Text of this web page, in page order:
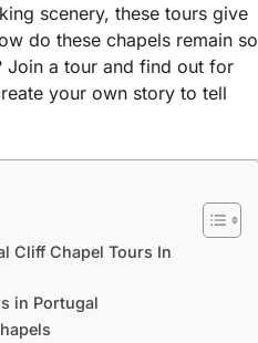
scenery, these tours give
do these chapels remain so
Join a tour and find out for
your own story to tell
Cliff Chapel Tours In
in Portugal